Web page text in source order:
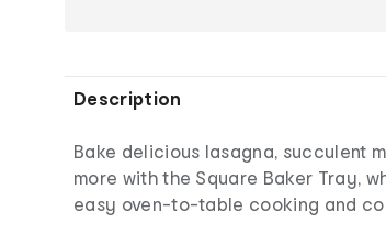
Description
Bake delicious lasagna, succulent
more with the Square Baker Tray,
easy oven-to-table cooking and